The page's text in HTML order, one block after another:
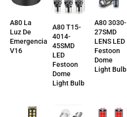
A80 La
Luz De
Emergencia
V16
A80 T15-
4014-
45SMD
LED
Festoon
Dome
Light Bulb
A80 3030-
27SMD
LENS LED
Festoon
Dome
Light Bulb